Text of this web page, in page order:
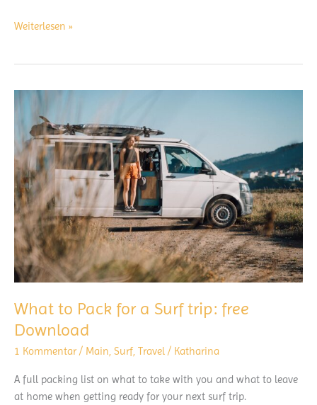
Recap:
08/21
Weiterlesen »
What to Pack for a Surf trip: free
Download
1 Kommentar / Main Surf Travel / Katharina
A full packing list on what to take with you and what to leave
at home when getting ready for your next surf trip.